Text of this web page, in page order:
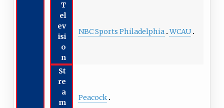
T
el
ev
isi
o
n
NBC Sports Philadelphia WCAU
St
re
a
m
Peacock